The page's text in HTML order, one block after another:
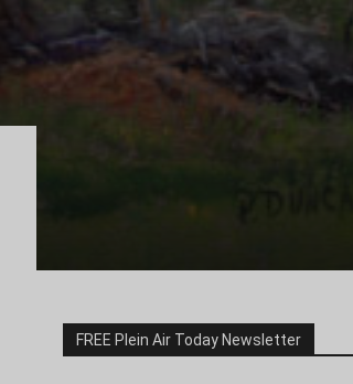
FREE Plein Air Today Newsletter